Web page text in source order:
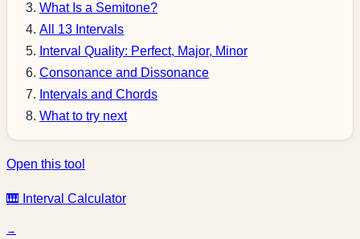
What Is a Semitone?
All 13 Intervals
Interval Quality: Perfect, Major, Minor
Consonance and Dissonance
Intervals and Chords
What to try next
Open this tool
🎹 Interval Calculator
→